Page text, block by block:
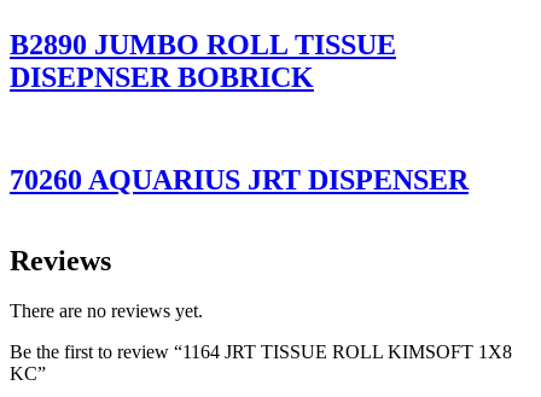
B2890 JUMBO ROLL TISSUE
DISEPNSER BOBRICK
70260 AQUARIUS JRT DISPENSER
Reviews
There are no reviews yet.
Be the first to review “1164 JRT TISSUE ROLL KIMSOFT 1X8
KC”